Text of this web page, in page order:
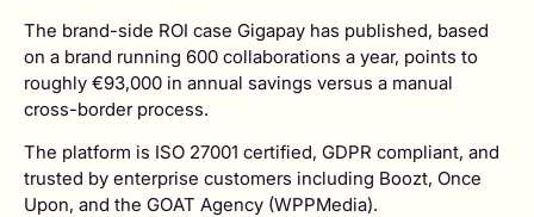
The brand-side ROI case Gigapay has published, based
on a brand running 600 collaborations a year, points to
roughly €93,000 in annual savings versus a manual
cross-border process.
The platform is ISO 27001 certified, GDPR compliant, and
trusted by enterprise customers including Boozt, Once
Upon, and the GOAT Agency (WPPMedia).